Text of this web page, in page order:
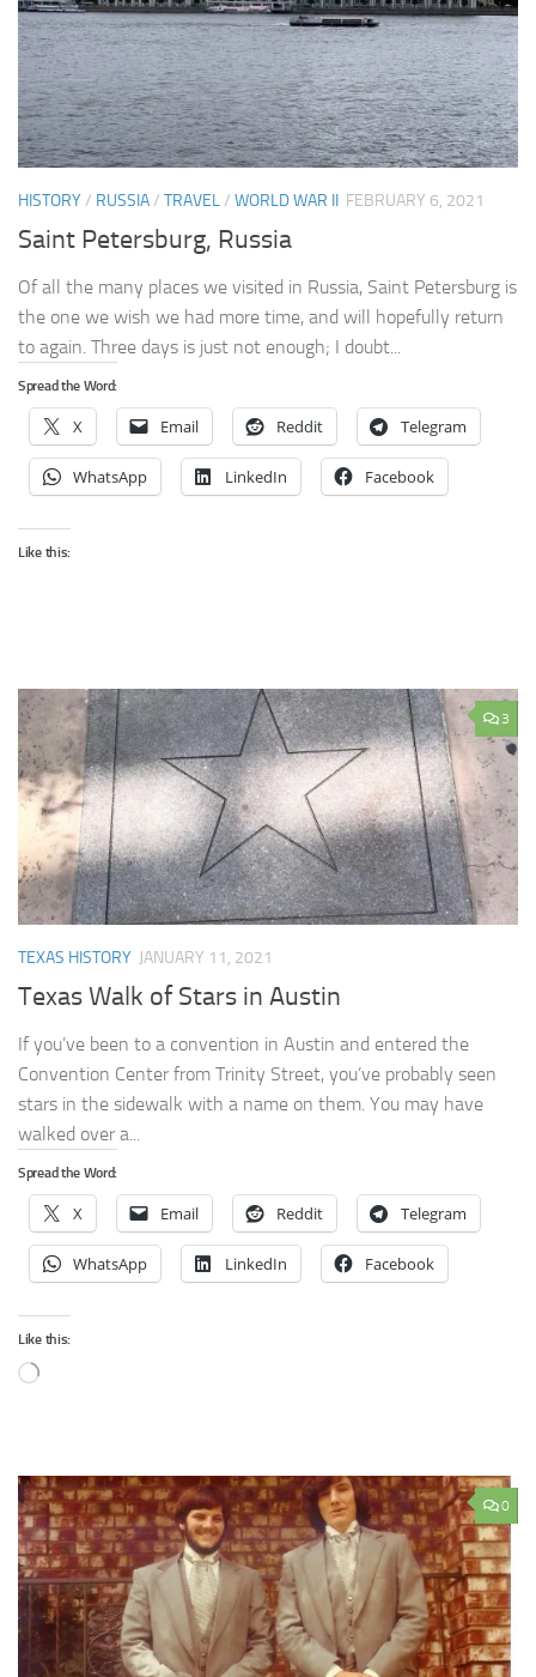
HISTORY/ RUSSIA/ TRAVEL/ WORLD WAR II FEBRUARY 6, 2021
Saint Petersburg, Russia
Of all the many places we visited in Russia, Saint Petersburg is
the one we wish we had more time, and will hopefully return
to again. Three days is just not enough; I doubt...
Spread the Word:
X Email Reddit Telegram
WhatsApp LinkedIn Facebook
Like this:
3
TEXAS HISTORY JANUARY 11, 2021
Texas Walk of Stars in Austin
If you’ve been to a convention in Austin and entered the
Convention Center from Trinity Street, you’ve probably seen
stars in the sidewalk with a name on them. You may have
walked over a...
Spread the Word:
X Email Reddit Telegram
WhatsApp LinkedIn Facebook
Like this:
Loading…
0